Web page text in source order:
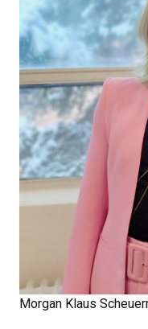
Morgan Klaus